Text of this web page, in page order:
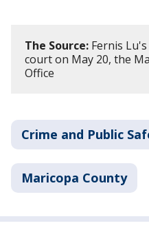
The Source: Fernis
court on May 20, the
Office
Crime and Public
Maricopa County